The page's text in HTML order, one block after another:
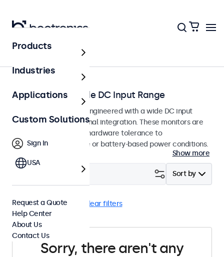
Home
Monitors with Wide DC Input Range
Professional monitors engineered with a wide DC input
tolerance for professional integration. These monitors are
designed with internal hardware tolerance to
accommodate variable or battery-based power conditions.
Show more
Sort by
9-36 Volt USB-C Clear filters
Sorry, there aren't any
Products
Industries
Applications
Custom Solutions
Sign In
USA
Request a Quote
Help Center
About Us
Contact Us